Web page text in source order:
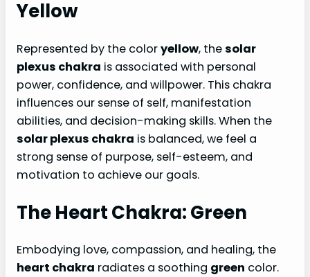
Yellow
Represented by the coloryellow, thesolar
plexus chakra is associated with personal
power, confidence, and willpower. This chakra
influences our sense of self, manifestation
abilities, and decision-making skills. When the
solar plexus chakra is balanced, we feel a
strong sense of purpose, self-esteem, and
motivation to achieve our goals.
The Heart Chakra: Green
Embodying love, compassion, and healing, the
heart chakra radiates a soothing green color.